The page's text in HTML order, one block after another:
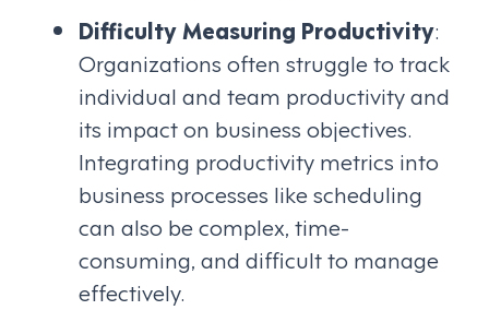
Difficulty Measuring Productivity:
Organizations often struggle to track
individual and team productivity and
its impact on business objectives.
Integrating productivity metrics into
business processes like scheduling
can also be complex, time-
consuming, and difficult to manage
effectively.